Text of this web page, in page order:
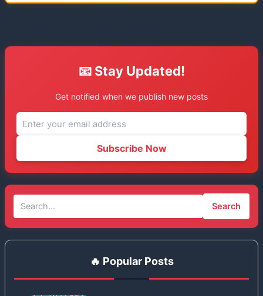
📧 Stay Updated!
Get notified when we publish new posts
Subscribe Now
Search
🔥 Popular Posts